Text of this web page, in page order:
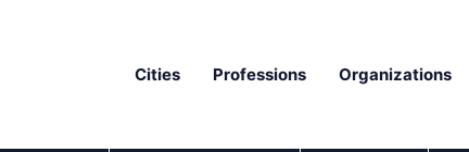
Cities Professions Organizations